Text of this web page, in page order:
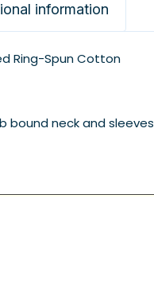
information
Ring-Spun Cotton
bound neck and sleeves